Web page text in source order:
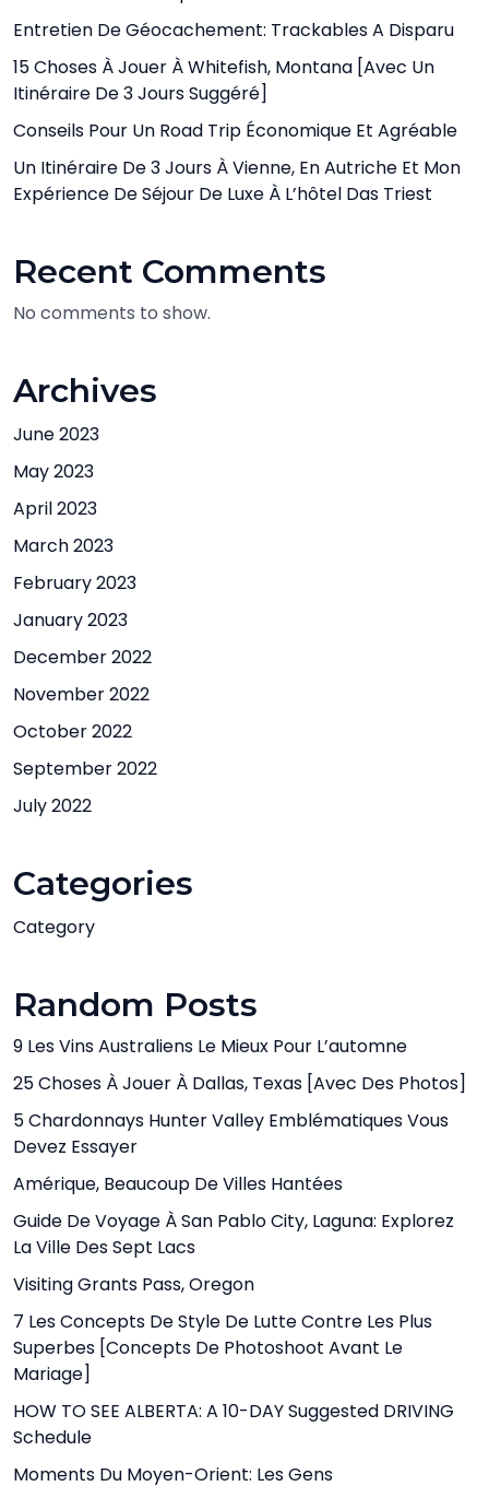
Entretien De Géocachement: Trackables A Disparu
15 Choses À Jouer À Whitefish, Montana [avec Un
Itinéraire De 3 Jours Suggéré]
Conseils Pour Un Road Trip Économique Et Agréable
Un Itinéraire De 3 Jours À Vienne, En Autriche Et Mon
Expérience De Séjour De Luxe À L’hôtel Das Triest
Recent Comments
No comments to show.
Archives
June 2023
May 2023
April 2023
March 2023
February 2023
January 2023
December 2022
November 2022
October 2022
September 2022
July 2022
Categories
Category
Random Posts
9 Les Vins Australiens Le Mieux Pour L’automne
25 Choses À Jouer À Dallas, Texas [avec Des Photos]
5 Chardonnays Hunter Valley Emblématiques Vous
Devez Essayer
Amérique, Beaucoup De Villes Hantées
Guide De Voyage À San Pablo City, Laguna: Explorez
La Ville Des Sept Lacs
Visiting Grants Pass, Oregon
7 Les Concepts De Style De Lutte Contre Les Plus
Superbes [Concepts De Photoshoot Avant Le
Mariage]
HOW TO SEE ALBERTA: A 10-DAY Suggested DRIVING
Schedule
Moments Du Moyen-Orient: Les Gens